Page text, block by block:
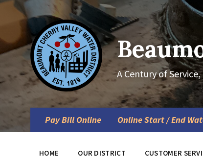
Skip
content
Skip
Skip
footer
A Century of
Pay Bill Online Online Start / End
HOME OUR DISTRICT CUSTOMER